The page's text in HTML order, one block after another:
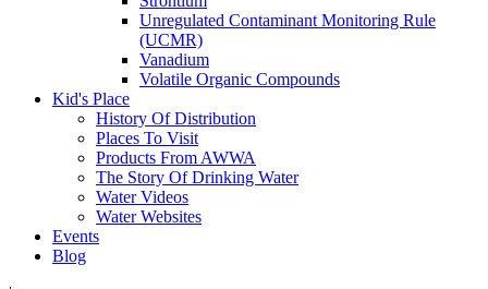
Unregulated Contaminant Monitoring Rule
(UCMR)
Vanadium
Volatile Organic Compounds
Kid's Place
History Of Distribution
Places To Visit
Products From AWWA
The Story Of Drinking Water
Water Videos
Water Websites
Events
Blog